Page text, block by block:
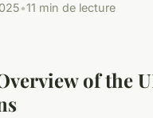
•11 min de lecture
of the